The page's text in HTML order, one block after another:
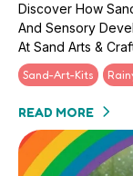
Discover How
And Sensory
At Sand Arts &
Sand-Art-Kits
READ MORE